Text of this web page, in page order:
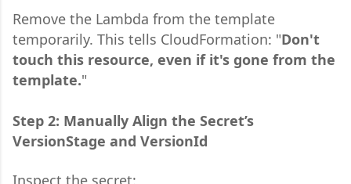
Remove the Lambda from the template
temporarily. This tells CloudFormation: "Don't
touch this resource, even if it's gone from the
template."
Step 2: Manually Align the Secret’s
VersionStage and VersionId
Inspect the secret: